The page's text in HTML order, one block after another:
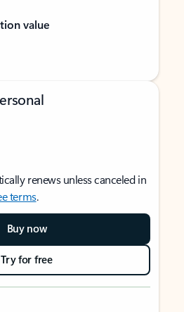
value
renews unless canceled in
terms.
Buy now
Try for free